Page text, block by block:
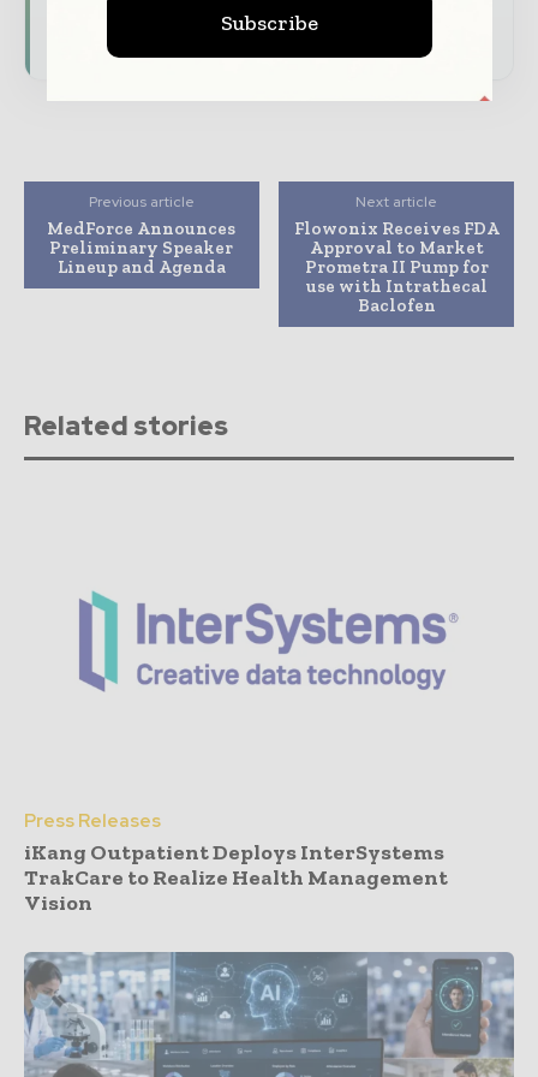
Subscribe for Free
Previous article
MedForce Announces
Preliminary Speaker
Lineup and Agenda
Next article
Flowonix Receives FDA
Approval to Market
Prometra II Pump for
use with Intrathecal
Baclofen
Related stories
Press Releases
iKang Outpatient Deploys InterSystems
TrakCare to Realize Health Management
Vision
Subscribe